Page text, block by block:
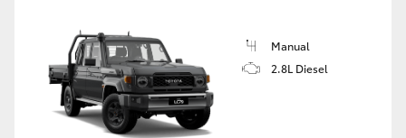
Manual
2.8L Diesel